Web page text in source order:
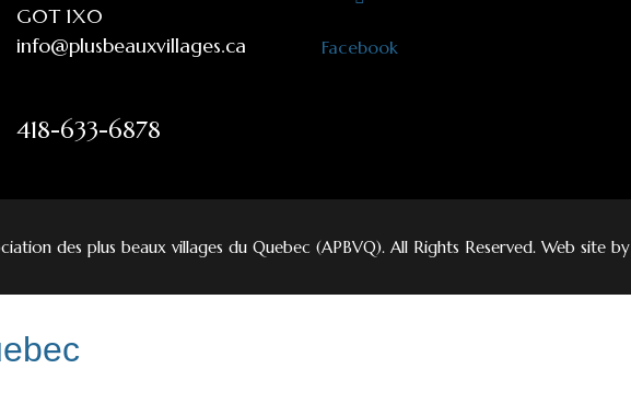
G0T 1X0
info@plusbeauxvillages.ca
418-633-6878
Facebook
des plus beaux villages du Quebec (APBVQ). All Rights Reserved. Web site by